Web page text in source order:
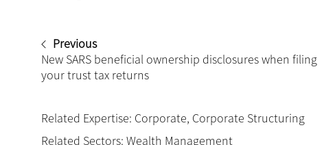
Previous
New SARS beneficial ownership disclosures when filing
your trust tax returns
Related Expertise: Corporate, Corporate Structuring
Related Sectors: Wealth Management